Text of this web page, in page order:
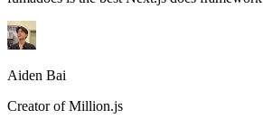
Aiden Bai
Creator of Million.js